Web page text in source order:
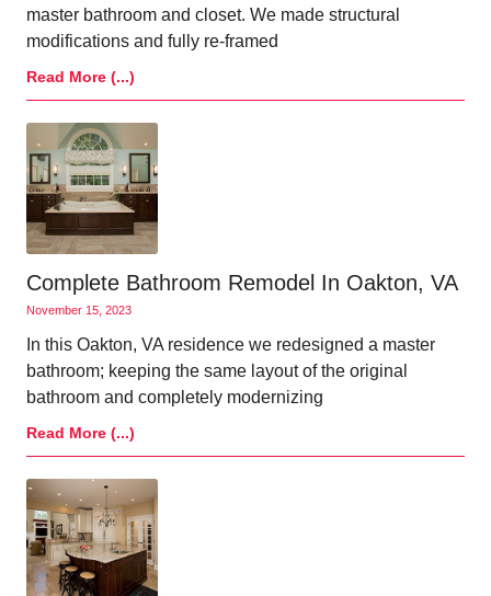
master bathroom and closet. We made structural
modifications and fully re-framed
Read More (...)
Complete Bathroom Remodel In Oakton, VA
November 15, 2023
In this Oakton, VA residence we redesigned a master
bathroom; keeping the same layout of the original
bathroom and completely modernizing
Read More (...)